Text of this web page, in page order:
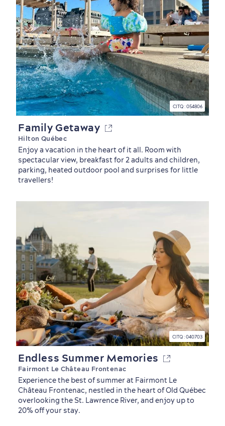
Outside the City Centre
Winter Activities
in Old Québec
Eco-Friendly Hotels
Official Travel Guide
Family Getaway
Hilton Québec
Enjoy a vacation in the heart of it all. Room with
spectacular view, breakfast for 2 adults and children,
parking, heated outdoor pool and surprises for little
travellers!
CITQ : 054806
Endless Summer Memories
Fairmont Le Château Frontenac
Experience the best of summer at Fairmont Le
Château Frontenac, nestled in the heart of Old Québec
overlooking the St. Lawrence River, and enjoy up to
20% off your stay.
CITQ : 040703